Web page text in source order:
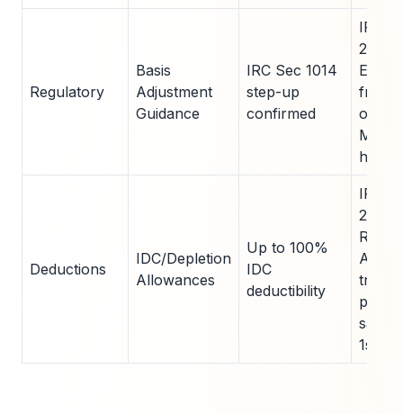
Regulatory
Basis
Adjustment
Guidance
IRC Sec 1014
step-up
confirmed
IRS
2023-
free
of
MLP
heirs.
Deductions
IDC/Depletion
Allowances
Up to 100%
IDC
deductibility
IRC
Rul
1s.